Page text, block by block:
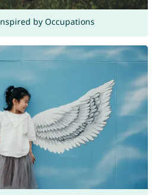
by Occupations